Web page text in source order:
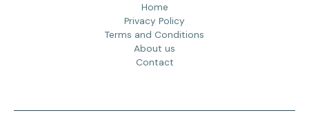
Home
Privacy Policy
Terms and Conditions
About us
Contact